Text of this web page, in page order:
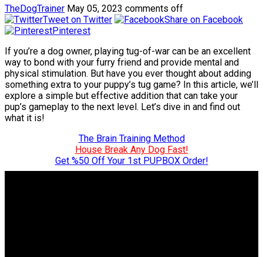
TheDogTrainer May 05, 2023 comments off
Tweet on Twitter
Share on Facebook
Pinterest
If you’re a dog owner, playing tug-of-war can be an excellent
way to bond with your furry friend and provide mental and
physical stimulation. But have you ever thought about adding
something extra to your puppy’s tug game? In this article, we’ll
explore a simple but effective addition that can take your
pup’s gameplay to the next level. Let’s dive in and find out
what it is!
The Brain Training Method
House Break Any Dog Fast!
Get %50 Off Your 1st PUPBOX Order!